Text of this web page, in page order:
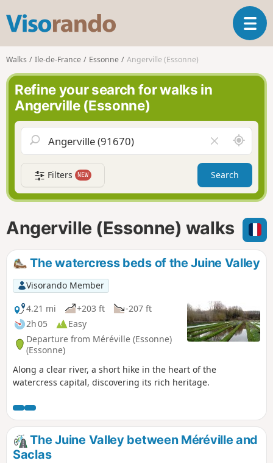
s
o
r
n
d
o
T
o
a
v
g
a
t
i
n
Walks Ile-de-France Essonne Angerville (Essonne)
Refine your search for walks in
Angerville (Essonne)
l
e
a
r
f
e
A
r
o
n
d
m
Filters NEW Search
Angerville (Essonne) walks
The watercress beds of the Juine Valley
Visorando Member
4.21 mi
+203 ft
-207 ft
2h 05
Easy
Departure from Méréville (Essonne)
(Essonne)
Along a clear river, a short hike in the heart of the
watercress capital, discovering its rich heritage.
The Juine Valley between Méréville and
Saclas